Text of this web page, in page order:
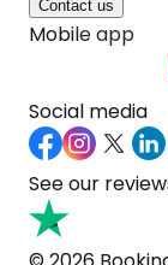
Contact us
Mobile app
Social media
See our